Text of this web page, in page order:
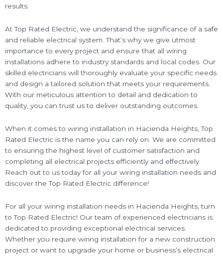
results.
At Top Rated Electric, we understand the significance of a safe
and reliable electrical system. That’s why we give utmost
importance to every project and ensure that all wiring
installations adhere to industry standards and local codes. Our
skilled electricians will thoroughly evaluate your specific needs
and design a tailored solution that meets your requirements.
With our meticulous attention to detail and dedication to
quality, you can trust us to deliver outstanding outcomes.
When it comes to wiring installation in Hacienda Heights, Top
Rated Electric is the name you can rely on. We are committed
to ensuring the highest level of customer satisfaction and
completing all electrical projects efficiently and effectively.
Reach out to us today for all your wiring installation needs and
discover the Top Rated Electric difference!
For all your wiring installation needs in Hacienda Heights, turn
to Top Rated Electric! Our team of experienced electricians is
dedicated to providing exceptional electrical services.
Whether you require wiring installation for a new construction
project or want to upgrade your home or business’s electrical